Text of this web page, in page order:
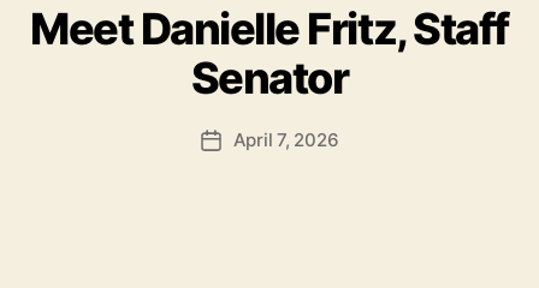
Meet Danielle Fritz, Staff
Senator
PostApril 7, 2026